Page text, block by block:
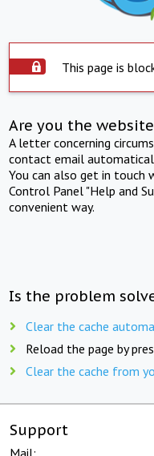
This page is
Are you the
A letter concerning
contact email
You can also get in touch
Control Panel "Help and
convenient way.
Is the problem
Clear the cache
Reload the page by
Clear the cache from
Support
Mail: